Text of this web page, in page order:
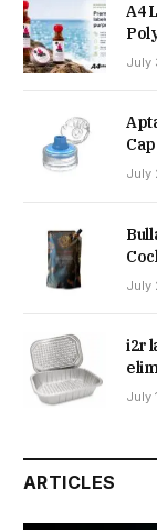
A4
July
July
July
i2r
July
ARTICLES